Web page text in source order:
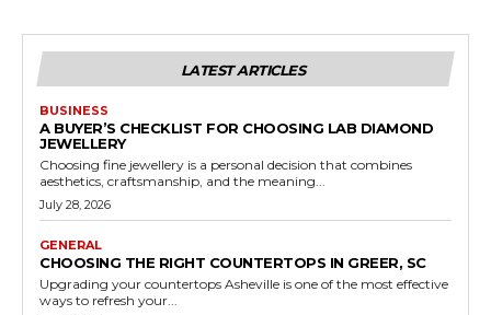
LATEST ARTICLES
BUSINESS
A BUYER’S CHECKLIST FOR CHOOSING LAB DIAMOND
JEWELLERY
Choosing fine jewellery is a personal decision that combines
aesthetics, craftsmanship, and the meaning...
July 28, 2026
GENERAL
CHOOSING THE RIGHT COUNTERTOPS IN GREER, SC
Upgrading your countertops Asheville is one of the most effective
ways to refresh your...